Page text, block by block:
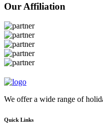
Our Affiliation
We offer a wide range of
Quick Links